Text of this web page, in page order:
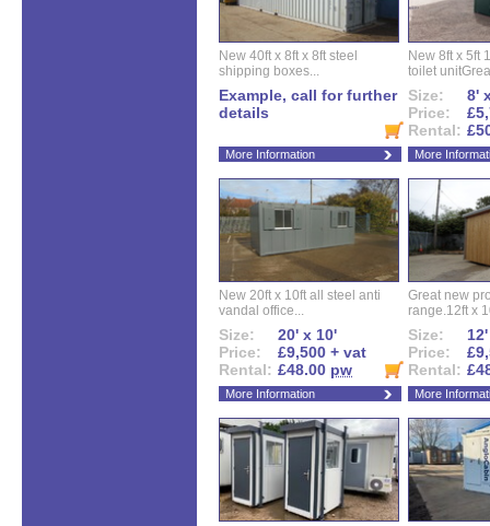
New 40ft x 8ft x 8ft steel
shipping boxes...
Example, call for further
details
More Information
New 8ft x 5ft
toilet
Size:
8'
Price:
Rental:
More
New 20ft x 10ft all steel anti
vandal office...
Size:
20' x 10'
Price:
£9,500 + vat
Rental: £48.00 pw
More Information
Great new
range.12ft x
Size:
Price:
Rental:
More